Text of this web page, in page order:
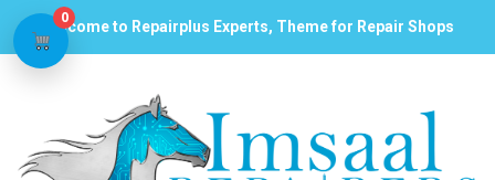
Welcome to Repairplus Experts, Theme for Repair Shops
0